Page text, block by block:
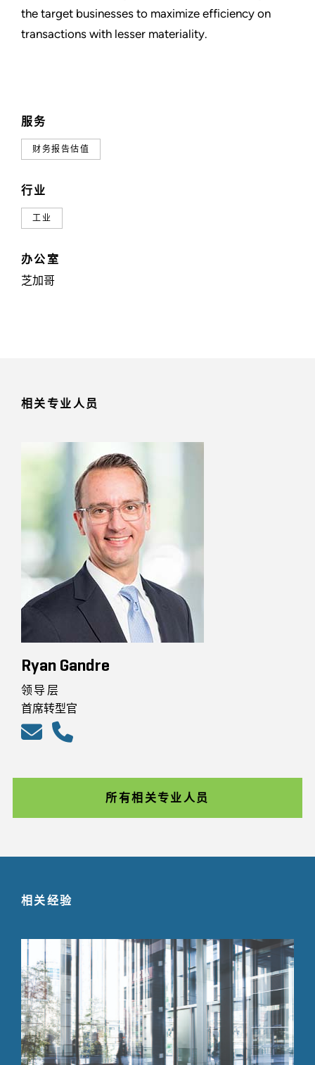
服务
财务报告估值
行业
工业
办公室
芝加哥
the target businesses to maximize efficiency on
transactions with lesser materiality.
相关专业人员
Ryan Gandre
领导层
首席转型官
所有相关专业人员
相关经验